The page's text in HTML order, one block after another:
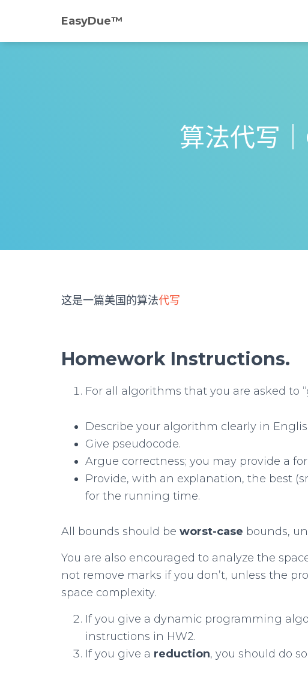
EasyDue™️
算法代写
这是一篇美国的算法代写
Homework Instructions.
For all algorithms that you are asked to
Describe your algorithm clearly in
Give pseudocode.
Argue correctness; you may provide a
Provide, with an explanation, the best
for the running time.
All bounds should be worst-case bounds,
You are also encouraged to analyze the
not remove marks if you don’t, unless the
space complexity.
If you give a dynamic programming
instructions in HW2.
If you give a reduction, you should do